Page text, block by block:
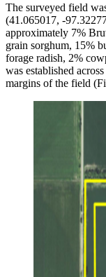
The surveyed field
(41.065017, -
approximately 7%
grain sorghum, 15%
forage radish, 2%
was established
margins of the field